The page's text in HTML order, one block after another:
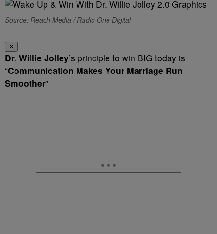
Source: Reach Media / Radio One Digital
✕
Dr. Willie Jolley’s principle to win BIG today is
“Communication Makes Your Marriage Run
Smoother”